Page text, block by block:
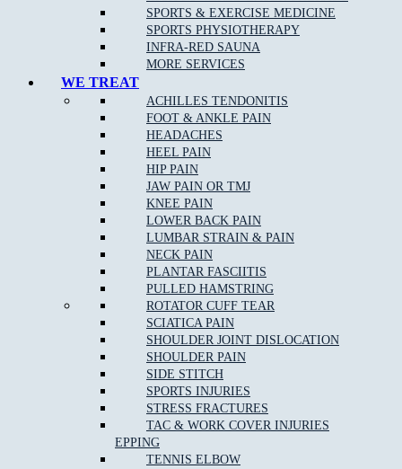
SPORTS & EXERCISE MEDICINE
SPORTS PHYSIOTHERAPY
INFRA-RED SAUNA
MORE SERVICES
WE TREAT
ACHILLES TENDONITIS
FOOT & ANKLE PAIN
HEADACHES
HEEL PAIN
HIP PAIN
JAW PAIN OR TMJ
KNEE PAIN
LOWER BACK PAIN
LUMBAR STRAIN & PAIN
NECK PAIN
PLANTAR FASCIITIS
PULLED HAMSTRING
ROTATOR CUFF TEAR
SCIATICA PAIN
SHOULDER JOINT DISLOCATION
SHOULDER PAIN
SIDE STITCH
SPORTS INJURIES
STRESS FRACTURES
TAC & WORK COVER INJURIES
EPPING
TENNIS ELBOW
Book Your Appointment
FOR MORE INFORMATION ON HOW MUSCLE JOINT BONE CAN
HELP YOU, OR TO BOOK AN APPOINTMENT, CONTACT US TODAY!
CONTACT
DOREEN
CONTACT
EPPING
CONTACT
BALWYN NORTH